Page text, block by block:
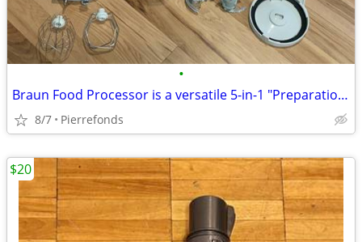
•
Braun Food Processor is a versatile 5-in-1 "Preparation Center"
8/7 Pierrefonds
$20